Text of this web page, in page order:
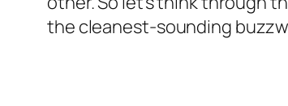
the cleanest-sounding